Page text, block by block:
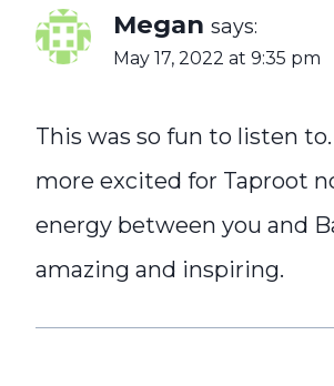
Megan says:
May 17, 2022 at 9:35 pm
This was so fun to listen to.
more excited for Taproot
energy between you and
amazing and inspiring.